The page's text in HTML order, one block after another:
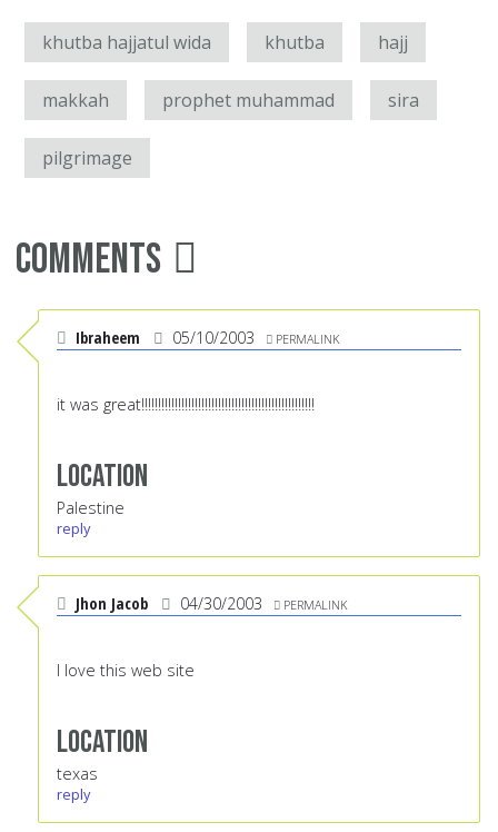
khutba hajjatul wida khutba hajj
makkah prophet muhammad sira
pilgrimage
Comments
Ibraheem 05/10/2003 PERMALINK
it was great!!!!!!!!!!!!!!!!!!!!!!!!!!!!!!!!!!!!!!!!!!!!!!!!!!!!
Location
Palestine
reply
Jhon Jacob 04/30/2003 PERMALINK
I love this web site
Location
texas
reply